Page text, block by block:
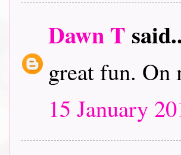
Dawn T
great fun. On
15 January